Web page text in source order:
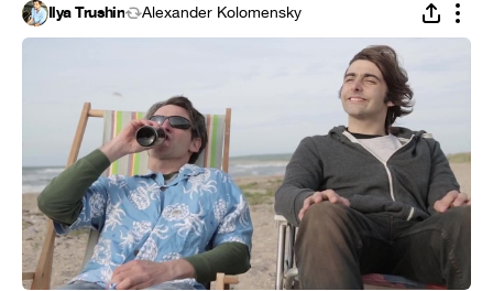
Ilya Trushin Alexander Kolomensky